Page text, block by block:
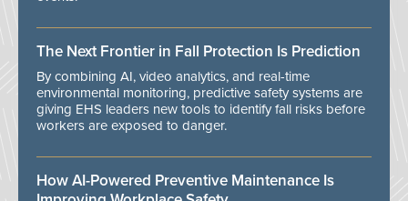
The Next Frontier in Fall Protection Is Prediction
By combining AI, video analytics, and real-time
environmental monitoring, predictive safety systems are
giving EHS leaders new tools to identify fall risks before
workers are exposed to danger.
How AI-Powered Preventive Maintenance Is